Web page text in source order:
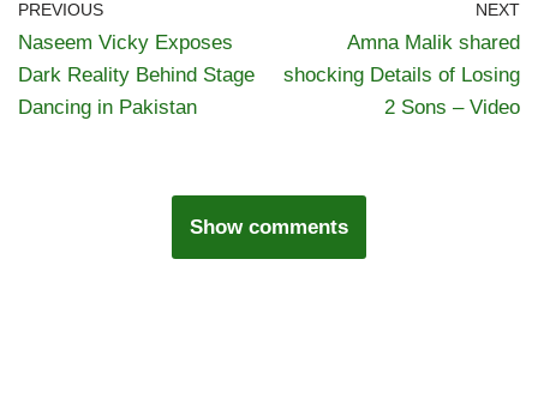
PREVIOUS
Naseem Vicky Exposes
Dark Reality Behind Stage
Dancing in Pakistan
NEXT
Amna Malik shared
shocking Details of Losing
2 Sons – Video
Show comments